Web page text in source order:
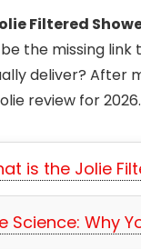
Filtered
the missing link
deliver? After
review for 2026.
is the Jolie
Science: Why